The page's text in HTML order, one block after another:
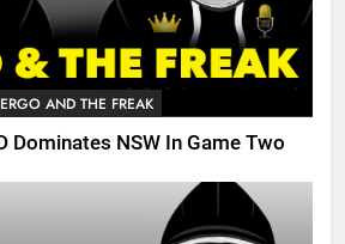
AND THE FREAK
Dominates NSW In Game Two